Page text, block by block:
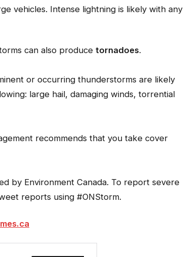
vehicles. Intense lightning is likely with any
can also produce tornadoes.
or occurring thunderstorms are likely
large hail, damaging winds, torrential
recommends that you take cover
by Environment Canada. To report severe
reports using #ONStorm.